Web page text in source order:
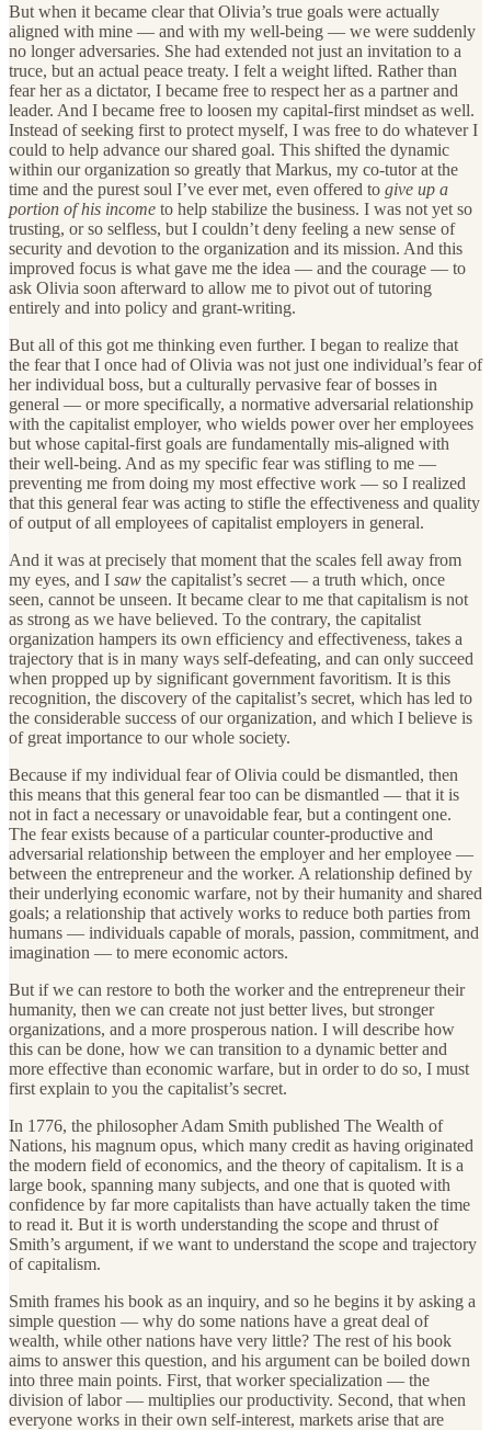
But when it became clear that Olivia’s true goals were actually
aligned with mine — and with my well-being — we were suddenly
no longer adversaries. She had extended not just an invitation to a
truce, but an actual peace treaty. I felt a weight lifted. Rather than
fear her as a dictator, I became free to respect her as a partner and
leader. And I became free to loosen my capital-first mindset as well.
Instead of seeking first to protect myself, I was free to do whatever I
could to help advance our shared goal. This shifted the dynamic
within our organization so greatly that Markus, my co-tutor at the
time and the purest soul I’ve ever met, even offered to give up a
portion of his income to help stabilize the business. I was not yet so
trusting, or so selfless, but I couldn’t deny feeling a new sense of
security and devotion to the organization and its mission. And this
improved focus is what gave me the idea — and the courage — to
ask Olivia soon afterward to allow me to pivot out of tutoring
entirely and into policy and grant-writing.
But all of this got me thinking even further. I began to realize that
the fear that I once had of Olivia was not just one individual’s fear of
her individual boss, but a culturally pervasive fear of bosses in
general — or more specifically, a normative adversarial relationship
with the capitalist employer, who wields power over her employees
but whose capital-first goals are fundamentally mis-aligned with
their well-being. And as my specific fear was stifling to me —
preventing me from doing my most effective work — so I realized
that this general fear was acting to stifle the effectiveness and quality
of output of all employees of capitalist employers in general.
And it was at precisely that moment that the scales fell away from
my eyes, and I saw the capitalist’s secret — a truth which, once
seen, cannot be unseen. It became clear to me that capitalism is not
as strong as we have believed. To the contrary, the capitalist
organization hampers its own efficiency and effectiveness, takes a
trajectory that is in many ways self-defeating, and can only succeed
when propped up by significant government favoritism. It is this
recognition, the discovery of the capitalist’s secret, which has led to
the considerable success of our organization, and which I believe is
of great importance to our whole society.
Because if my individual fear of Olivia could be dismantled, then
this means that this general fear too can be dismantled — that it is
not in fact a necessary or unavoidable fear, but a contingent one.
The fear exists because of a particular counter-productive and
adversarial relationship between the employer and her employee —
between the entrepreneur and the worker. A relationship defined by
their underlying economic warfare, not by their humanity and shared
goals; a relationship that actively works to reduce both parties from
humans — individuals capable of morals, passion, commitment, and
imagination — to mere economic actors.
But if we can restore to both the worker and the entrepreneur their
humanity, then we can create not just better lives, but stronger
organizations, and a more prosperous nation. I will describe how
this can be done, how we can transition to a dynamic better and
more effective than economic warfare, but in order to do so, I must
first explain to you the capitalist’s secret.
In 1776, the philosopher Adam Smith published The Wealth of
Nations, his magnum opus, which many credit as having originated
the modern field of economics, and the theory of capitalism. It is a
large book, spanning many subjects, and one that is quoted with
confidence by far more capitalists than have actually taken the time
to read it. But it is worth understanding the scope and thrust of
Smith’s argument, if we want to understand the scope and trajectory
of capitalism.
Smith frames his book as an inquiry, and so he begins it by asking a
simple question — why do some nations have a great deal of
wealth, while other nations have very little? The rest of his book
aims to answer this question, and his argument can be boiled down
into three main points. First, that worker specialization — the
division of labor — multiplies our productivity. Second, that when
everyone works in their own self-interest, markets arise that are